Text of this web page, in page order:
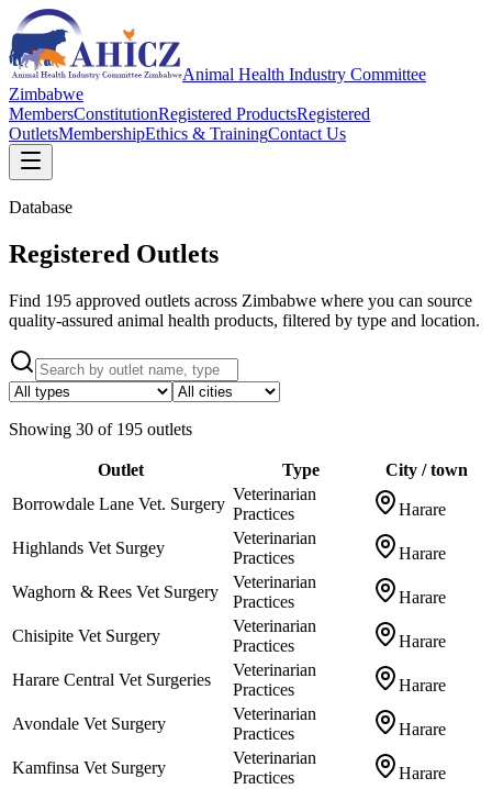
Animal Health Industry Committee
Zimbabwe
MembersConstitutionRegistered ProductsRegistered
OutletsMembershipEthics & TrainingContact Us
Database
Registered Outlets
Find 195 approved outlets across Zimbabwe where you can source
quality-assured animal health products, filtered by type and location.
Showing 30 of 195 outlets
Outlet Type
City / town
Borrowdale Lane Vet. Surgery
Veterinarian
Practices
Harare
Highlands Vet Surgey
Veterinarian
Practices
Harare
Waghorn & Rees Vet Surgery
Veterinarian
Practices
Harare
Chisipite Vet Surgery
Veterinarian
Practices
Harare
Harare Central Vet Surgeries
Veterinarian
Practices
Harare
Avondale Vet Surgery
Veterinarian
Practices
Harare
Kamfinsa Vet Surgery
Veterinarian
Practices
Harare